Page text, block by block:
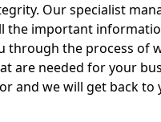
Our specialist
the important
through the process of
are needed for your
and we will get back